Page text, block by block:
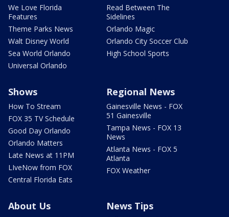
We Love Florida
Features
Theme Parks News
Walt Disney World
Sea World Orlando
Universal Orlando
Read Between The
Sidelines
Orlando Magic
Orlando City Soccer Club
High School Sports
Shows
How To Stream
FOX 35 TV Schedule
Good Day Orlando
Orlando Matters
Late News at 11PM
LIveNow from FOX
Central Florida Eats
Regional News
Gainesville News - FOX
51 Gainesville
Tampa News - FOX 13
News
Atlanta News - FOX 5
Atlanta
FOX Weather
About Us News Tips